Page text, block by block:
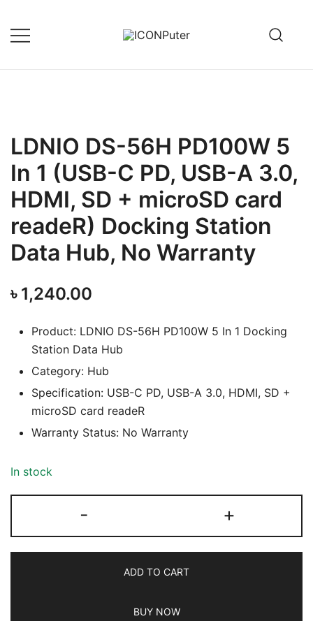
content
LDNIO DS-56H PD100W 5
In 1 (USB-C PD, USB-A 3.0,
HDMI, SD + microSD card
readeR) Docking Station
Data Hub, No Warranty
৳ 1,240.00
Product: LDNIO DS-56H PD100W 5 In 1 Docking
Station Data Hub
Category: Hub
Specification: USB-C PD, USB-A 3.0, HDMI, SD +
microSD card readeR
Warranty Status: No Warranty
In stock
-
56H
5
1
+
ADD TO CART
BUY NOW